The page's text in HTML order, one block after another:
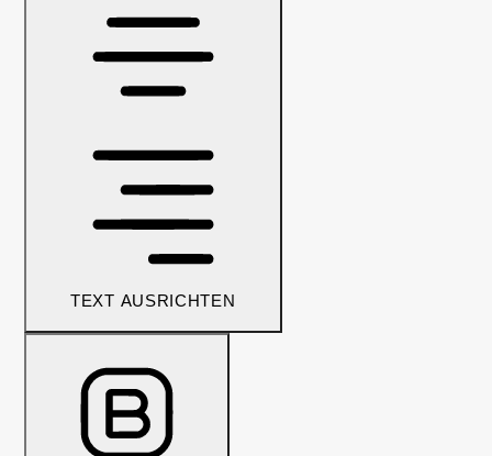
TEXT AUSRICHTEN